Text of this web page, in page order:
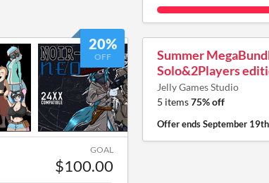
20%
OFF
GOAL
$100.00
Summer
Solo&2Players
Jelly Games Studio
5 items75% off
Offer endsSeptember